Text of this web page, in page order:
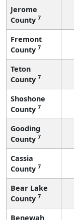
Jerome
County 7
Fremont
County 7
Teton
County 7
Shoshone
County 7
Gooding
County 7
Cassia
County 7
Bear Lake
County 7
Benewah